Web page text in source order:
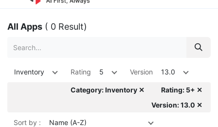
All Apps ( 0 Result)
Inventory Rating 5 Version 13.0
Category: Inventory ✕
Rating: 5+ ✕
Version: 13.0 ✕
Sort by : Name (A-Z)